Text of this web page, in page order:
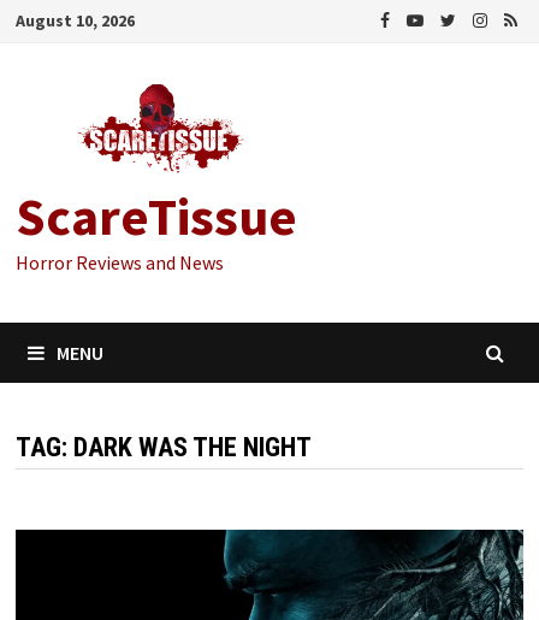
Skip
August 10, 2026
ScareTissue
Horror Reviews and News
MENU
TAG: DARK WAS THE NIGHT